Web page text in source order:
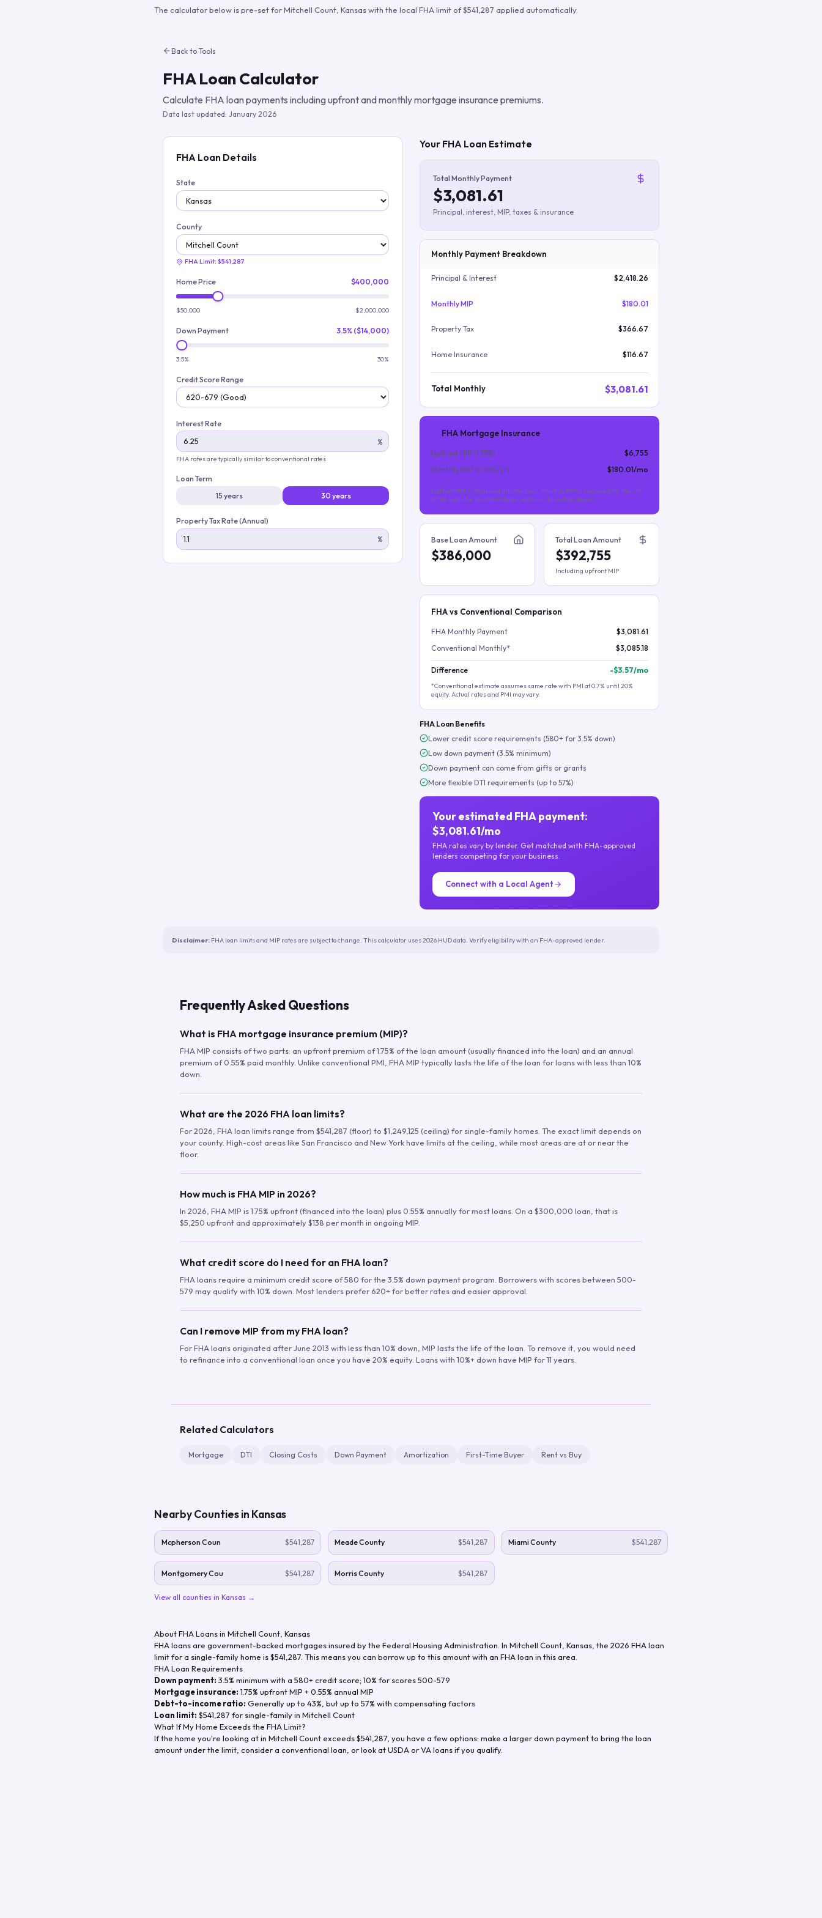
Build verified lead lists
The calculator below is pre-set forMitchell Count Kansaswith the local FHA limit of$541,287 applied automatically.
Back to Tools
FHA Loan Calculator
Calculate FHA loan payments including upfront and monthly mortgage insurance premiums.
Data last updated: January 2026
FHA Loan Details
State
County
FHA Limit: $541,287
Home Price $400,000
$50,000 $2,000,000
Down Payment 3.5% ($14,000)
3.5% 30%
Credit Score Range
Interest Rate
%
FHA rates are typically similar to conventional rates
Loan Term
15 years
30 years
Property Tax Rate (Annual)
%
Your FHA Loan Estimate
Total Monthly Payment
$3,081.61
Principal, interest, MIP, taxes & insurance
Monthly Payment Breakdown
Principal & Interest $2,418.26
Monthly MIP $180.01
Property Tax $366.67
Home Insurance $116.67
Total Monthly $3,081.61
FHA Mortgage Insurance
Upfront MIP (1.75%)
$6,755
Monthly MIP (0.55%/yr) $180.01/mo
Upfront MIP is financed into the loan. Monthly MIP is required for the life
of the loan (for most FHA loans with less than 10% down).
Base Loan Amount
$386,000
Total Loan Amount
$392,755
Including upfront MIP
FHA vs Conventional Comparison
FHA Monthly Payment
$3,081.61
Conventional Monthly*
$3,085.18
Difference -$3.57/mo
*Conventional estimate assumes same rate with PMI at 0.7% until 20%
equity. Actual rates and PMI may vary.
FHA Loan Benefits
Lower credit score requirements (580+ for 3.5% down)
Low down payment (3.5% minimum)
Down payment can come from gifts or grants
More flexible DTI requirements (up to 57%)
Your estimated FHA payment:
$3,081.61/mo
FHA rates vary by lender. Get matched with FHA-approved
lenders competing for your business.
Connect with a Local Agent
Disclaimer: FHA loan limits and MIP rates are subject to change. This calculator uses 2026 HUD data. Verify eligibility with an FHA-approved lender.
Frequently Asked Questions
What is FHA mortgage insurance premium (MIP)?
FHA MIP consists of two parts: an upfront premium of 1.75% of the loan amount (usually financed into the loan) and an annual
premium of 0.55% paid monthly. Unlike conventional PMI, FHA MIP typically lasts the life of the loan for loans with less than 10%
down.
What are the 2026 FHA loan limits?
For 2026, FHA loan limits range from $541,287 (floor) to $1,249,125 (ceiling) for single-family homes. The exact limit depends on
your county. High-cost areas like San Francisco and New York have limits at the ceiling, while most areas are at or near the
floor.
How much is FHA MIP in 2026?
In 2026, FHA MIP is 1.75% upfront (financed into the loan) plus 0.55% annually for most loans. On a $300,000 loan, that is
$5,250 upfront and approximately $138 per month in ongoing MIP.
What credit score do I need for an FHA loan?
FHA loans require a minimum credit score of 580 for the 3.5% down payment program. Borrowers with scores between 500-
579 may qualify with 10% down. Most lenders prefer 620+ for better rates and easier approval.
Can I remove MIP from my FHA loan?
For FHA loans originated after June 2013 with less than 10% down, MIP lasts the life of the loan. To remove it, you would need
to refinance into a conventional loan once you have 20% equity. Loans with 10%+ down have MIP for 11 years.
Related Calculators
Mortgage DTI Closing Costs Down Payment Amortization First-Time Buyer Rent vs Buy
Nearby Counties in Kansas
Mcpherson Coun $541,287 Meade County $541,287 Miami County $541,287
Montgomery Cou $541,287 Morris County $541,287
View all counties in Kansas →
About FHA Loans in Mitchell Count Kansas
FHA loans are government-backed mortgages insured by the Federal Housing Administration. In Mitchell Count Kansas , the 2026 FHA loan
limit for a single-family home is$541,287 . This means you can borrow up to this amount with an FHA loan in this area.
FHA Loan Requirements
Down payment: 3.5% minimum with a 580+ credit score; 10% for scores 500-579
Mortgage insurance: 1.75% upfront MIP + 0.55% annual MIP
Debt-to-income ratio: Generally up to 43%, but up to 57% with compensating factors
Loan limit: $541,287 for single-family in Mitchell Count
What If My Home Exceeds the FHA Limit?
If the home you're looking at in Mitchell Countexceeds$541,287 , you have a few options: make a larger down payment to bring the loan
amount under the limit, consider a conventional loan, or look at USDA or VA loans if you qualify.